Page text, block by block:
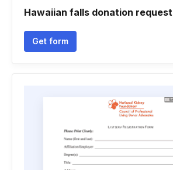
Hawaiian falls donation request
Get form